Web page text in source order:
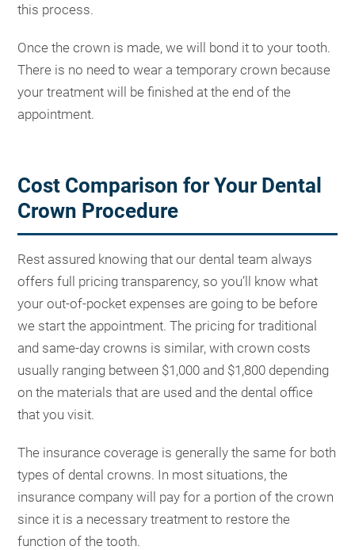
this process.
Once the crown is made, we will bond it to your tooth.
There is no need to wear a temporary crown because
your treatment will be finished at the end of the
appointment.
Cost Comparison for Your Dental
Crown Procedure
Rest assured knowing that our dental team always
offers full pricing transparency, so you’ll know what
your out-of-pocket expenses are going to be before
we start the appointment. The pricing for traditional
and same-day crowns is similar, with crown costs
usually ranging between $1,000 and $1,800 depending
on the materials that are used and the dental office
that you visit.
The insurance coverage is generally the same for both
types of dental crowns. In most situations, the
insurance company will pay for a portion of the crown
since it is a necessary treatment to restore the
function of the tooth.